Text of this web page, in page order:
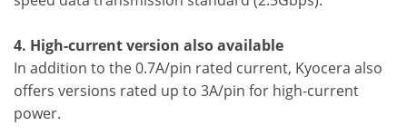
4. High-current version also available
In addition to the 0.7A/pin rated current, Kyocera also
offers versions rated up to 3A/pin for high-current
power.